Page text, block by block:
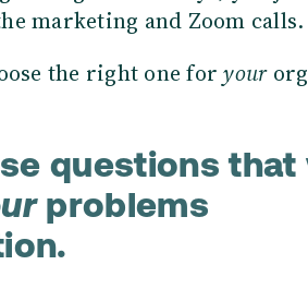
marketing and Zoom calls.
the right one foryour
questions that
problems